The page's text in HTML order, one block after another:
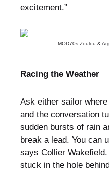
excitement.”
MOD70s Zoulou &
Racing the Weather
Ask either sailor
and the conversation
sudden bursts of rain
break a lead. You can
says Collier
stuck in the hole